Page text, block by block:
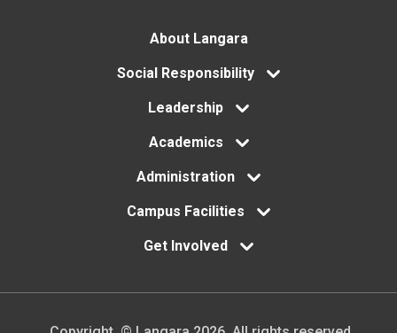
About Langara
Social Responsibility
Leadership
Academics
Administration
Campus Facilities
Get Involved